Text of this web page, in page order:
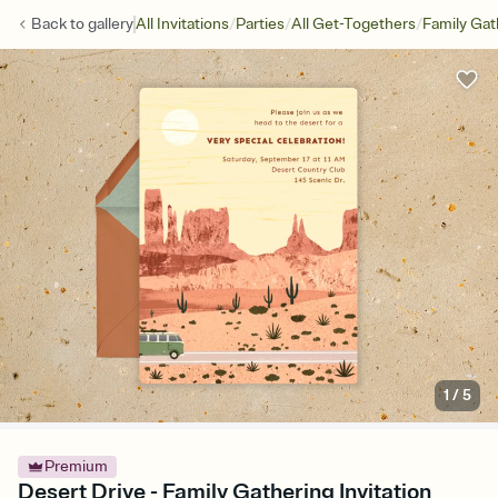
Back togalleryAll Invitations/Parties/All Get-Togethers/Family
1 /5
Premium
Desert Drive - Family Gathering Invitation